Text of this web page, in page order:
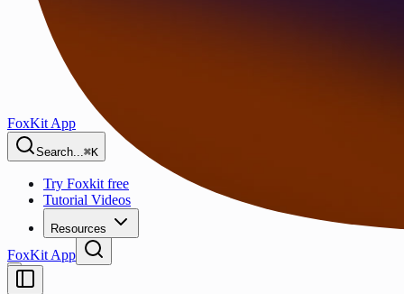
FoxKit App
Search...⌘K
Try Foxkit free
Tutorial Videos
Resources
FoxKit App